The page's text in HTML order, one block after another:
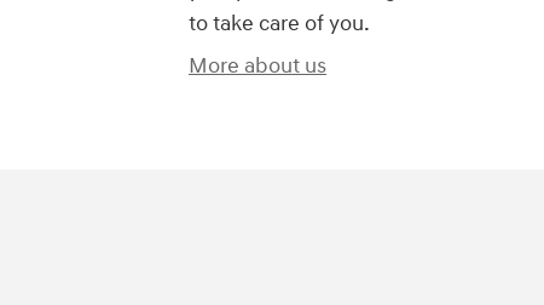
to take care of you.
More about us